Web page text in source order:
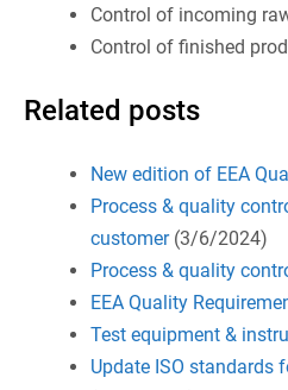
Control of incoming
Control of finished
Related posts
New edition of EEA
Process & quality
customer (3/6/2024)
Process & quality
EEA Quality
Test equipment &
Update ISO standards